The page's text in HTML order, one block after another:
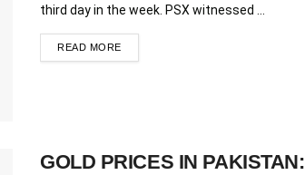
third day in the week. PSX witnessed ...
READ MORE
GOLD PRICES IN PAKISTAN: